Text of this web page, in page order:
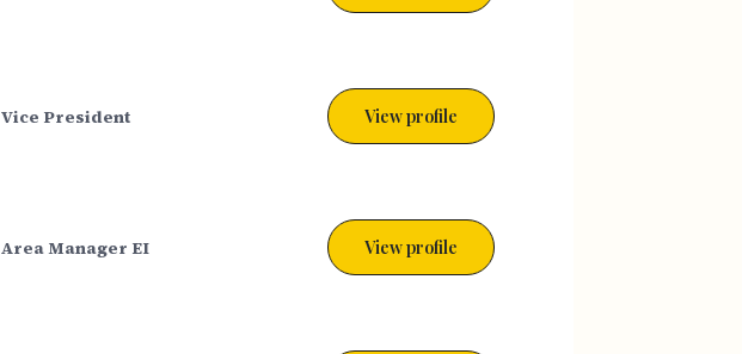
Vice President View profile
Area Manager EI View profile